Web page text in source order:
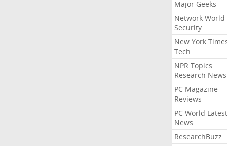
Major Geeks
Network World
Security
New York
Tech
NPR Topics:
Research News
PC Magazine
Reviews
PC World Latest
News
ResearchBuzz